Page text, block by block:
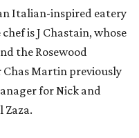
Italian-inspired eatery
is J Chastain, whose
the Rosewood
Chas Martin previously
for Nick and
Zaza.